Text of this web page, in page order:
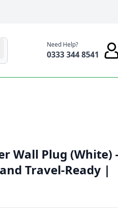
Need Help?
0333 344 8541
Wall Plug (White)
Travel-Ready |